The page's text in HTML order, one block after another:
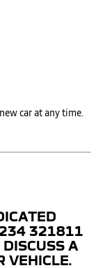
new car at any time.
321811
A
VEHICLE.